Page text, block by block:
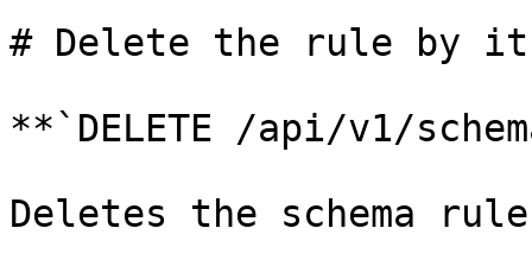
# Delete the rule by
**`DELETE /api/v1/
Deletes the schema